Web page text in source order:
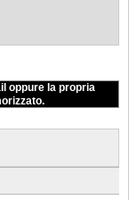
oppure la propria